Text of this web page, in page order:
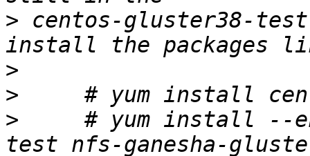
> centos-gluster38-
>
>
>
# yum install --